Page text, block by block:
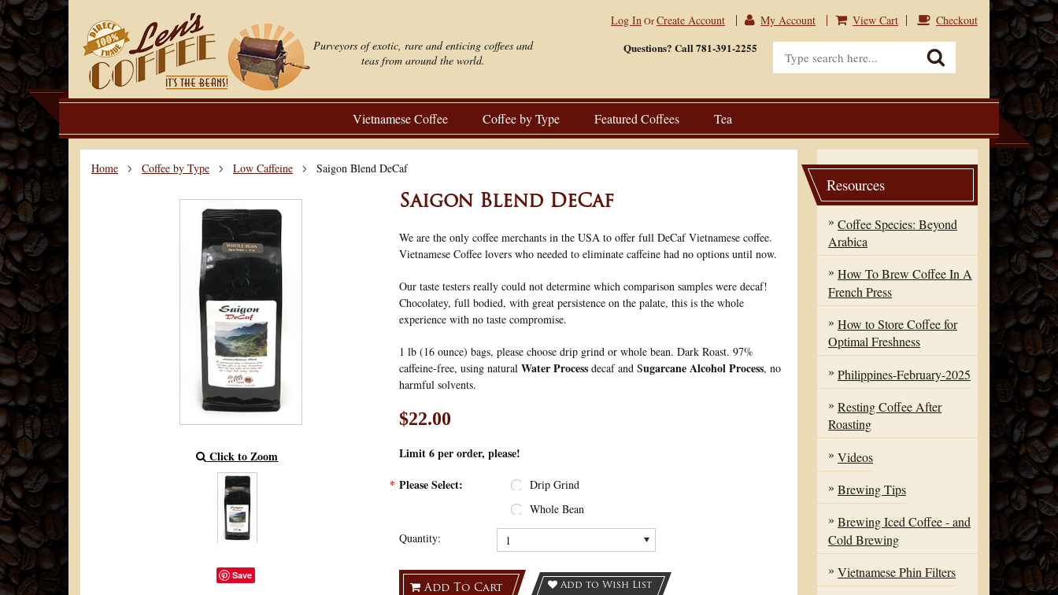
Log InOrCreate Account My Account View Cart
View Cart Checkout
Checkout
Purveyors of exotic, rare and enticing coffees and
teas from around the world.
Questions? Call 781-391-2255
Vietnamese Coffee Coffee by Type Featured Coffees Tea
Home Coffee by Type Low Caffeine Saigon Blend DeCaf
Click to Zoom
Save
Saigon Blend DeCaf
We are the only coffee merchants in the USA to offer full DeCaf Vietnamese coffee.
Vietnamese Coffee lovers who needed to eliminate caffeine had no options until now.
Our taste testers really could not determine which comparison samples were decaf!
Chocolatey, full bodied, with great persistence on the palate, this is the whole
experience with no taste compromise.
1 lb (16 ounce) bags, please choose drip grind or whole bean. Dark Roast. 97%
caffeine-free, using natural Water Processdecaf and Sugarcane Alcohol Process, no
harmful solvents.
$22.00
Limit 6per order, please!
* Please Select:
Drip Grind
Whole Bean
Quantity:
1
Add To Cart Add to Wish List
Resources
Coffee Species: Beyond
Arabica
How To Brew Coffee In A
French Press
How to Store Coffee for
Optimal Freshness
Philippines-February-2025
Resting Coffee After
Roasting
Videos
Brewing Tips
Brewing Iced Coffee - and
Cold Brewing
Vietnamese Phin Filters